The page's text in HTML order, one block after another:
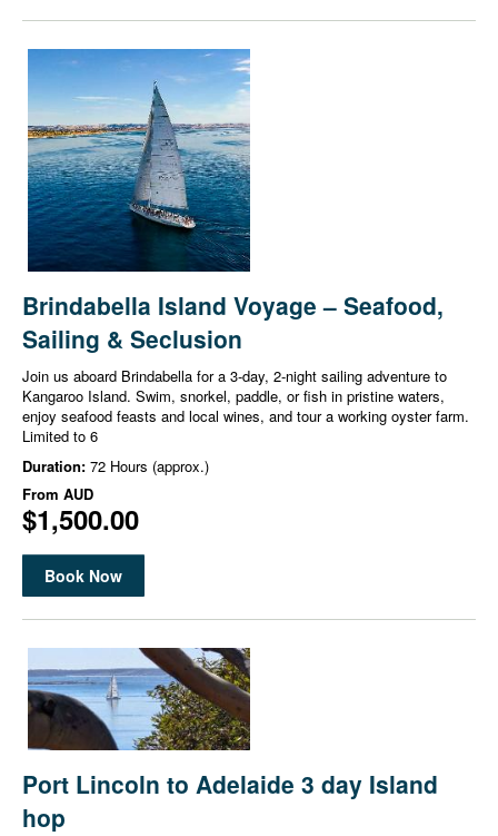
Brindabella Island Voyage – Seafood,
Sailing & Seclusion
Join us aboard Brindabella for a 3-day, 2-night sailing adventure to
Kangaroo Island. Swim, snorkel, paddle, or fish in pristine waters,
enjoy seafood feasts and local wines, and tour a working oyster farm.
Limited to 6
Duration: 72 Hours (approx.)
From AUD
$1,500.00
Book Now
Port Lincoln to Adelaide 3 day Island
hop